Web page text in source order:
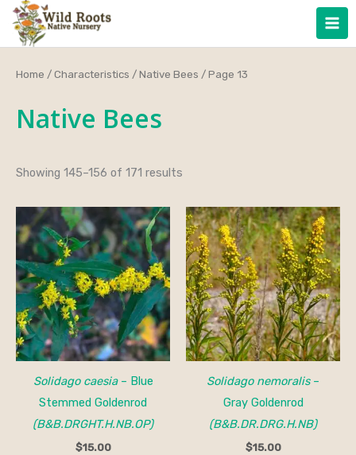
Skip
Home /Characteristics /Native Bees / Page 13
Native Bees
Showing 145–156 of 171 results
Solidago caesia– Blue
Stemmed Goldenrod
(B&B.DRGHT.H.NB.OP)
$15.00
Solidago nemoralis–
Gray Goldenrod
(B&B.DR.DRG.H.NB)
$15.00